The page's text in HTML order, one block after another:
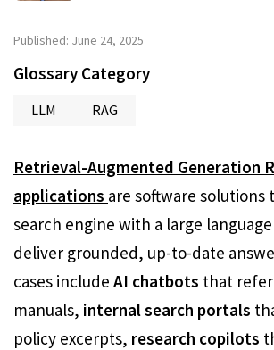
Published: June 24, 2025
Glossary Category
LLM RAG
Retrieval-Augmented Generation
applications are software solutions
search engine with a large
deliver grounded, up-to-date
cases include AI chatbots that
manuals, internal search portals
policy excerpts, research copilots